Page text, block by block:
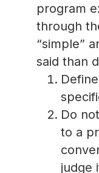
program
through
“simple”
said than
Do
to a
judge